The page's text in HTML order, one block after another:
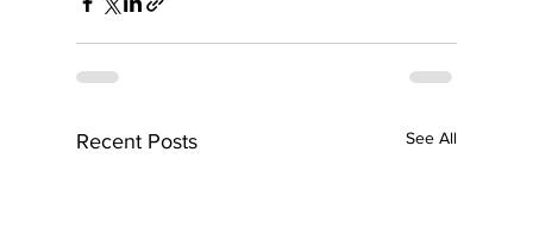
Recent Posts See All